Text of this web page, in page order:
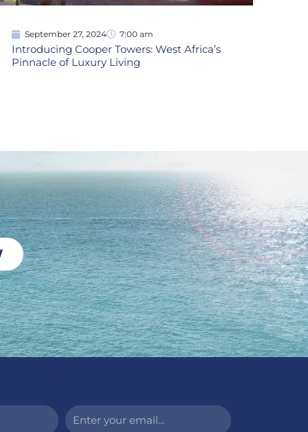
September 27, 2024 7:00 am
Introducing Cooper Towers: West Africa’s
Pinnacle of Luxury Living
Enter
your